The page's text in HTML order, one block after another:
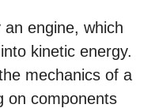
engine, which
kinetic energy.
mechanics of a
on components